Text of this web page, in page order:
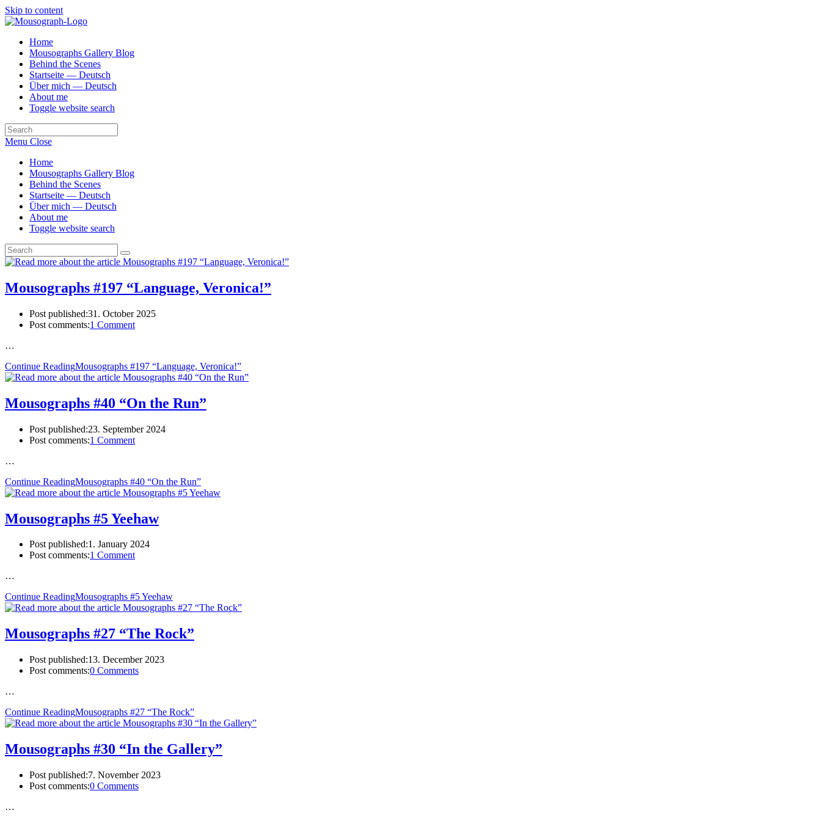
Skip to content
Home
Mousographs Gallery Blog
Behind the Scenes
Startseite — Deutsch
Über mich — Deutsch
About me
Toggle website search
Menu Close
Home
Mousographs Gallery Blog
Behind the Scenes
Startseite — Deutsch
Über mich — Deutsch
About me
Toggle website search
Mousographs #197 “Language, Veronica!”
Post published:31. October 2025
Post comments:1 Comment
…
Continue ReadingMousographs #197 “Language, Veronica!”
Mousographs #40 “On the Run”
Post published:23. September 2024
Post comments:1 Comment
…
Continue ReadingMousographs #40 “On the Run”
Mousographs #5 Yeehaw
Post published:1. January 2024
Post comments:1 Comment
…
Continue ReadingMousographs #5 Yeehaw
Mousographs #27 “The Rock”
Post published:13. December 2023
Post comments:0 Comments
…
Continue ReadingMousographs #27 “The Rock”
Mousographs #30 “In the Gallery”
Post published:7. November 2023
Post comments:0 Comments
…